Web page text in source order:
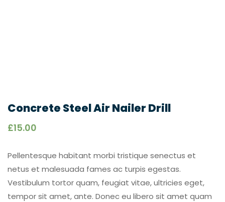
Concrete Steel Air Nailer Drill
£15.00
Pellentesque habitant morbi tristique senectus et
netus et malesuada fames ac turpis egestas.
Vestibulum tortor quam, feugiat vitae, ultricies eget,
tempor sit amet, ante. Donec eu libero sit amet quam